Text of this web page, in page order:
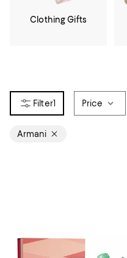
Clothing Gifts
1 Price
Armani